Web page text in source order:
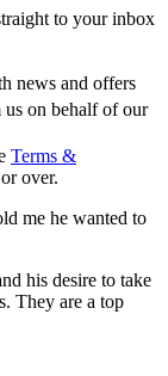
to your inbox
news and offers
on behalf of our
Terms &
over.
me he wanted to
his desire to take
They are a top